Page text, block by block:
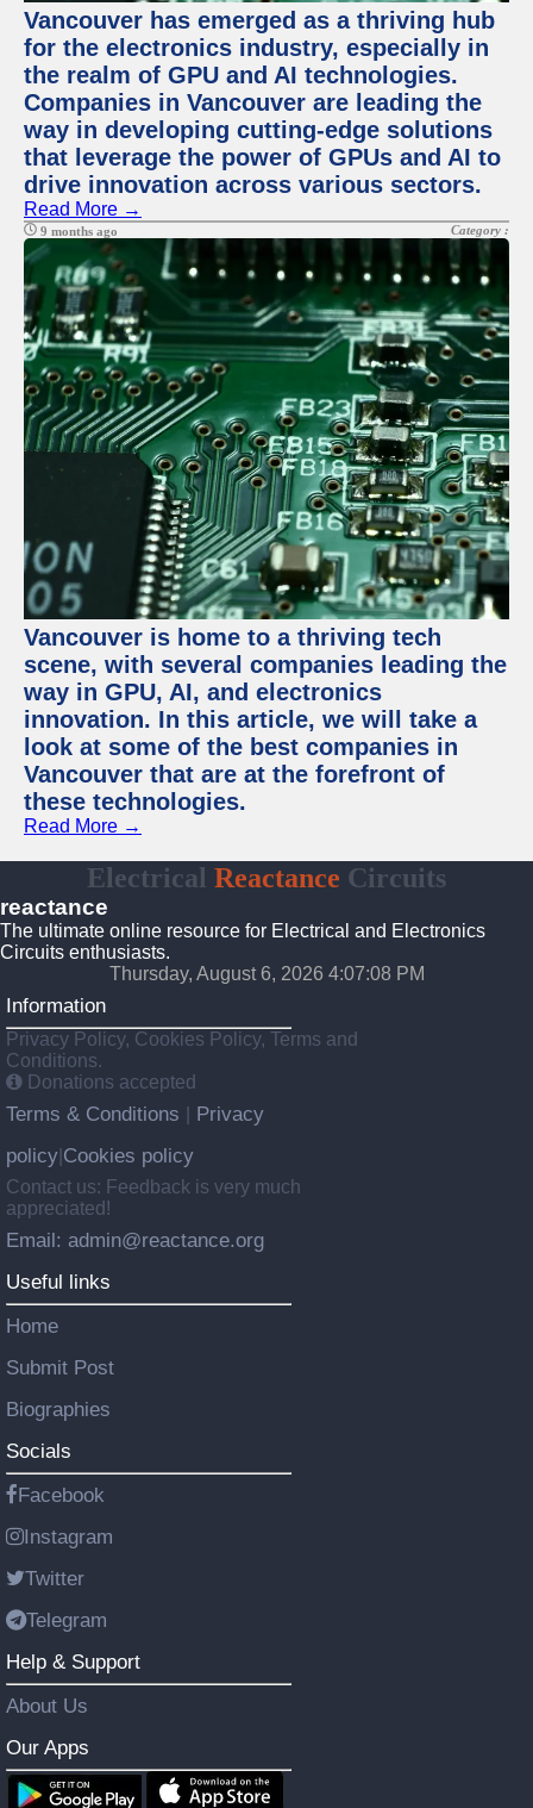
Vancouver has emerged as a thriving hub
for the electronics industry, especially in
the realm of GPU and AI technologies.
Companies in Vancouver are leading the
way in developing cutting-edge solutions
that leverage the power of GPUs and AI to
drive innovation across various sectors.
Read More →
9 months ago Category :
Vancouver is home to a thriving tech
scene, with several companies leading the
way in GPU, AI, and electronics
innovation. In this article, we will take a
look at some of the best companies in
Vancouver that are at the forefront of
these technologies.
Read More →
Electrical Reactance Circuits
reactance
The ultimate online resource for Electrical and Electronics
Circuits enthusiasts.
Thursday, August 6, 2026 4:07:09 PM
Information
Privacy Policy, Cookies Policy, Terms and
Conditions.
Donations accepted
Terms & Conditions
Privacy
policy Cookies policy
Contact us: Feedback is very much
appreciated!
Email: admin@reactance.org
Useful links
Home
Submit Post
Biographies
Socials
Facebook
Instagram
Twitter
Telegram
Help & Support
About Us
Our Apps